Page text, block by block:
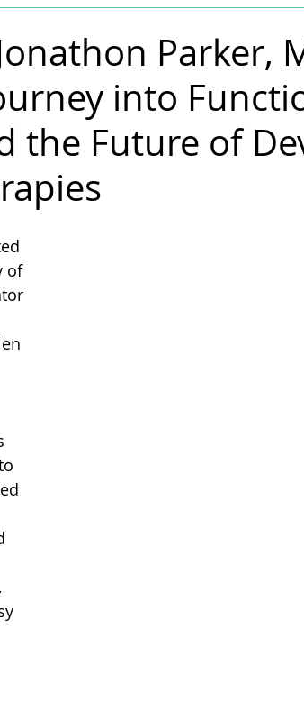
Parker,
into
the Future of
of